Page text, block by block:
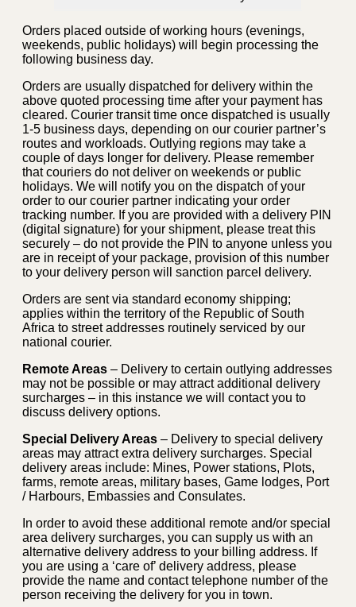
Orders placed outside of working hours (evenings,
weekends, public holidays) will begin processing the
following business day.
Orders are usually dispatched for delivery within the
above quoted processing time after your payment has
cleared. Courier transit time once dispatched is usually
1-5 business days, depending on our courier partner’s
routes and workloads. Outlying regions may take a
couple of days longer for delivery. Please remember
that couriers do not deliver on weekends or public
holidays. We will notify you on the dispatch of your
order to our courier partner indicating your order
tracking number. If you are provided with a delivery PIN
(digital signature) for your shipment, please treat this
securely – do not provide the PIN to anyone unless you
are in receipt of your package, provision of this number
to your delivery person will sanction parcel delivery.
Orders are sent via standard economy shipping;
applies within the territory of the Republic of South
Africa to street addresses routinely serviced by our
national courier.
Remote Areas – Delivery to certain outlying addresses
may not be possible or may attract additional delivery
surcharges – in this instance we will contact you to
discuss delivery options.
Special Delivery Areas – Delivery to special delivery
areas may attract extra delivery surcharges. Special
delivery areas include: Mines, Power stations, Plots,
farms, remote areas, military bases, Game lodges, Port
/ Harbours, Embassies and Consulates.
In order to avoid these additional remote and/or special
area delivery surcharges, you can supply us with an
alternative delivery address to your billing address. If
you are using a ‘care of’ delivery address, please
provide the name and contact telephone number of the
person receiving the delivery for you in town.